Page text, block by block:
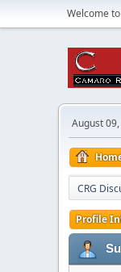
Welcome to
August
CRG
Profile